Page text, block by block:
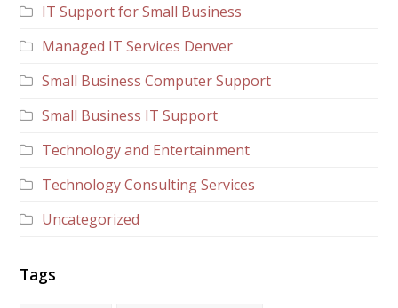
IT Support for Small Business
Managed IT Services Denver
Small Business Computer Support
Small Business IT Support
Technology and Entertainment
Technology Consulting Services
Uncategorized
Tags